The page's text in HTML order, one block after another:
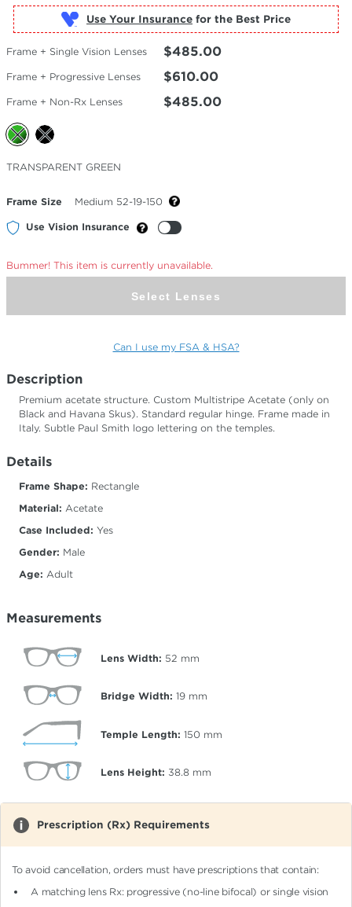
Use Your Insurance
Frame + Single Vision Lenses $485.00
Frame + Progressive Lenses $610.00
Frame + Non-Rx Lenses $485.00
Selected
Color
TRANSPARENT GREEN
Frame Size Medium 52-19-150
Use Vision Insurance
Bummer! This item is currently unavailable.
Select Lenses
Can I use my FSA & HSA?
Description
Premium acetate structure. Custom Multistripe Acetate (only on
Black and Havana Skus). Standard regular hinge. Frame made in
Italy. Subtle Paul Smith logo lettering on the temples.
Details
Frame Shape: Rectangle
Material: Acetate
Case Included: Yes
Gender: Male
Age: Adult
Measurements
Lens Width: 52 mm
Bridge Width: 19 mm
Temple Length: 150 mm
Lens Height: 38.8 mm
Prescription (Rx) Requirements
To avoid cancellation, orders must have prescriptions that contain:
A matching lens Rx: progressive (no-line bifocal)or single vision